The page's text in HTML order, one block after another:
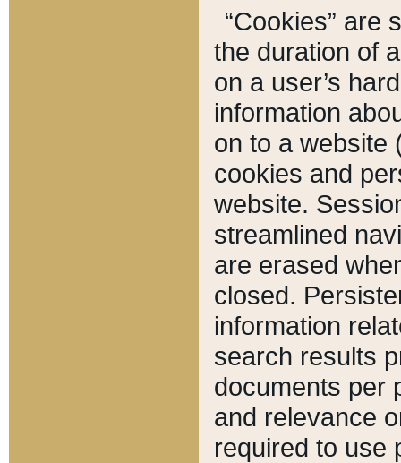
“Cookies” are
the duration of
on a user’s
information
on to a website
cookies and
website.
streamlined
are erased
closed.
information
search results
documents per
and relevance
required to use